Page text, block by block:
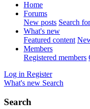
Home
Forums
New posts Search
What's new
Featured content
Members
Registered members
Log in Register
What's new Search
Search